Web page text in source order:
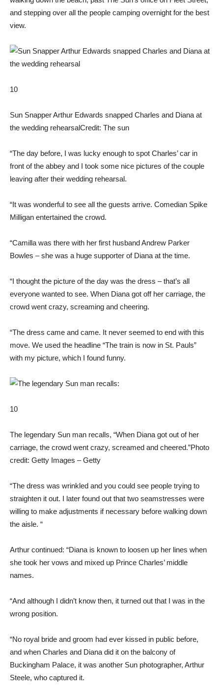
and stepping over all the people camping overnight for the best
view.
10
Sun Snapper Arthur Edwards snapped Charles and Diana at
the wedding rehearsalCredit: The sun
“The day before, I was lucky enough to spot Charles’ car in
front of the abbey and I took some nice pictures of the couple
leaving after their wedding rehearsal.
“It was wonderful to see all the guests arrive. Comedian Spike
Milligan entertained the crowd.
“Camilla was there with her first husband Andrew Parker
Bowles – she was a huge supporter of Diana at the time.
“I thought the picture of the day was the dress – that’s all
everyone wanted to see. When Diana got off her carriage, the
crowd went crazy, screaming and cheering.
“The dress came and came. It never seemed to end with this
move. We used the headline “The train is now in St. Pauls”
with my picture, which I found funny.
10
The legendary Sun man recalls, “When Diana got out of her
carriage, the crowd went crazy, screamed and cheered.”Photo
credit: Getty Images – Getty
“The dress was wrinkled and you could see people trying to
straighten it out. I later found out that two seamstresses were
willing to make adjustments if necessary before walking down
the aisle. “
Arthur continued: “Diana is known to loosen up her lines when
she took her vows and mixed up Prince Charles’ middle
names.
“And although I didn’t know then, it turned out that I was in the
wrong position.
“No royal bride and groom had ever kissed in public before,
and when Charles and Diana did it on the balcony of
Buckingham Palace, it was another Sun photographer, Arthur
Steele, who captured it.